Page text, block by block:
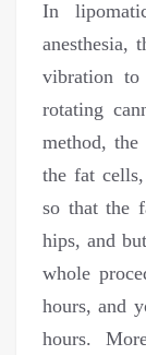
In
anesthesia,
vibration
rotating
method, the
the fat
so that the
hips, and
whole
hours, and
hours.